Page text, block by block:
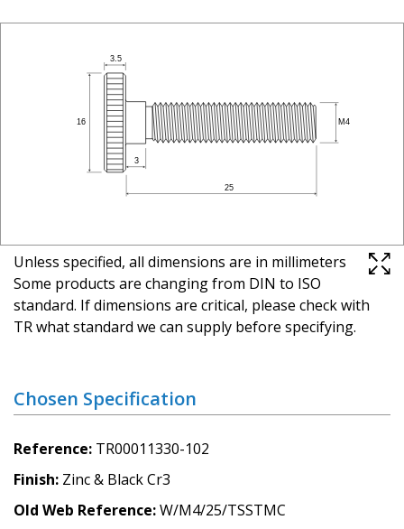
Unless specified, all dimensions are in millimeters
Some products are changing from DIN to ISO
standard. If dimensions are critical, please check with
TR what standard we can supply before specifying.
Chosen Specification
Reference TR00011330-102
Finish Zinc & Black Cr3
Old Web Reference W/M4/25/TSSTMC